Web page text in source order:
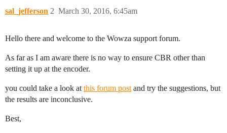
sal_jefferson March 30, 2016, 6:45am
2
Hello there and welcome to the Wowza support forum.
As far as I am aware there is no way to ensure CBR other than
setting it up at the encoder.
you could take a look at this forum post and try the suggestions, but
the results are inconclusive.
Best,